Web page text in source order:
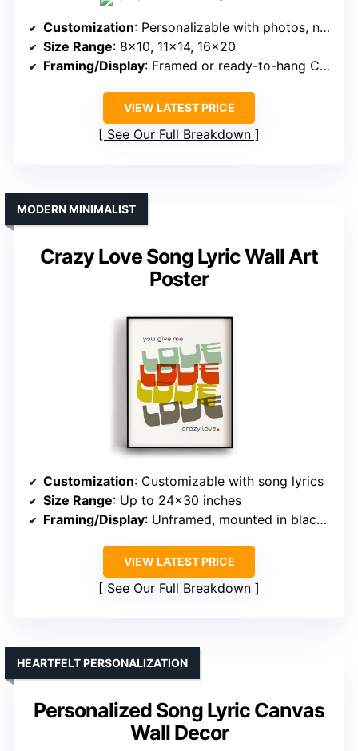
Customization: Personalizable with photos, names, dates
Size Range: 8×10, 11×14, 16×20
Framing/Display: Framed or ready-to-hang Canvas
VIEW LATEST PRICE
See Our Full Breakdown
Crazy Love Song Lyric Wall Art
Poster
MODERN MINIMALIST
Customization: Customizable with song lyrics
Size Range: Up to 24×30 inches
Framing/Display: Unframed, mounted in black wood frame
VIEW LATEST PRICE
See Our Full Breakdown
Personalized Song Lyric Canvas
Wall Decor
HEARTFELT PERSONALIZATION